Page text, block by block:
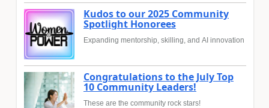
Kudos to our 2025 Community
Spotlight Honorees
Expanding mentorship, skilling, and AI innovation
Congratulations to the July Top
10 Community Leaders!
These are the community rock stars!